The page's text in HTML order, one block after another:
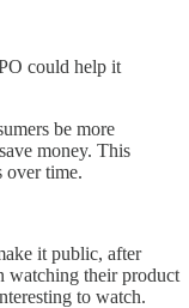
could help it
be more
money. This
over time.
it public, after
watching their product
to watch.